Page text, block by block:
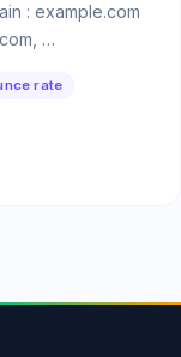
: example.com
…
rate